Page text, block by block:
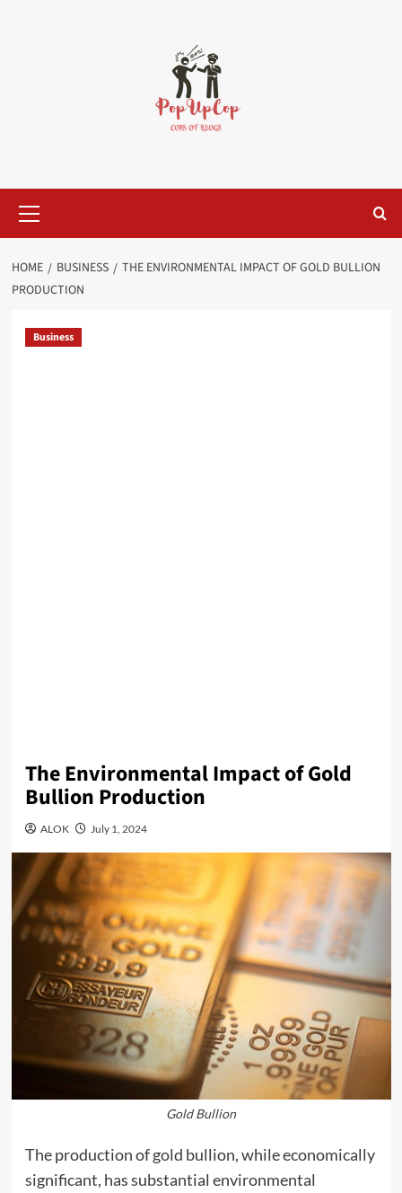
Menu
HOME BUSINESS
THE ENVIRONMENTAL IMPACT OF GOLD BULLION
PRODUCTION
Business
The Environmental Impact of Gold
Bullion Production
ALOK July 1, 2024
Gold Bullion
The production of gold bullion, while economically
significant, has substantial environmental